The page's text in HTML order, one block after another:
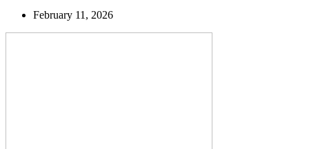
February 11, 2026